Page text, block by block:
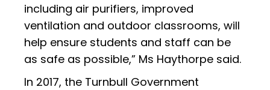
including air purifiers, improved
ventilation and outdoor classrooms, will
help ensure students and staff can be
as safe as possible,” Ms Haythorpe said.
In 2017, the Turnbull Government